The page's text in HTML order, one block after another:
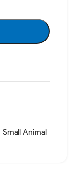
Small Animal